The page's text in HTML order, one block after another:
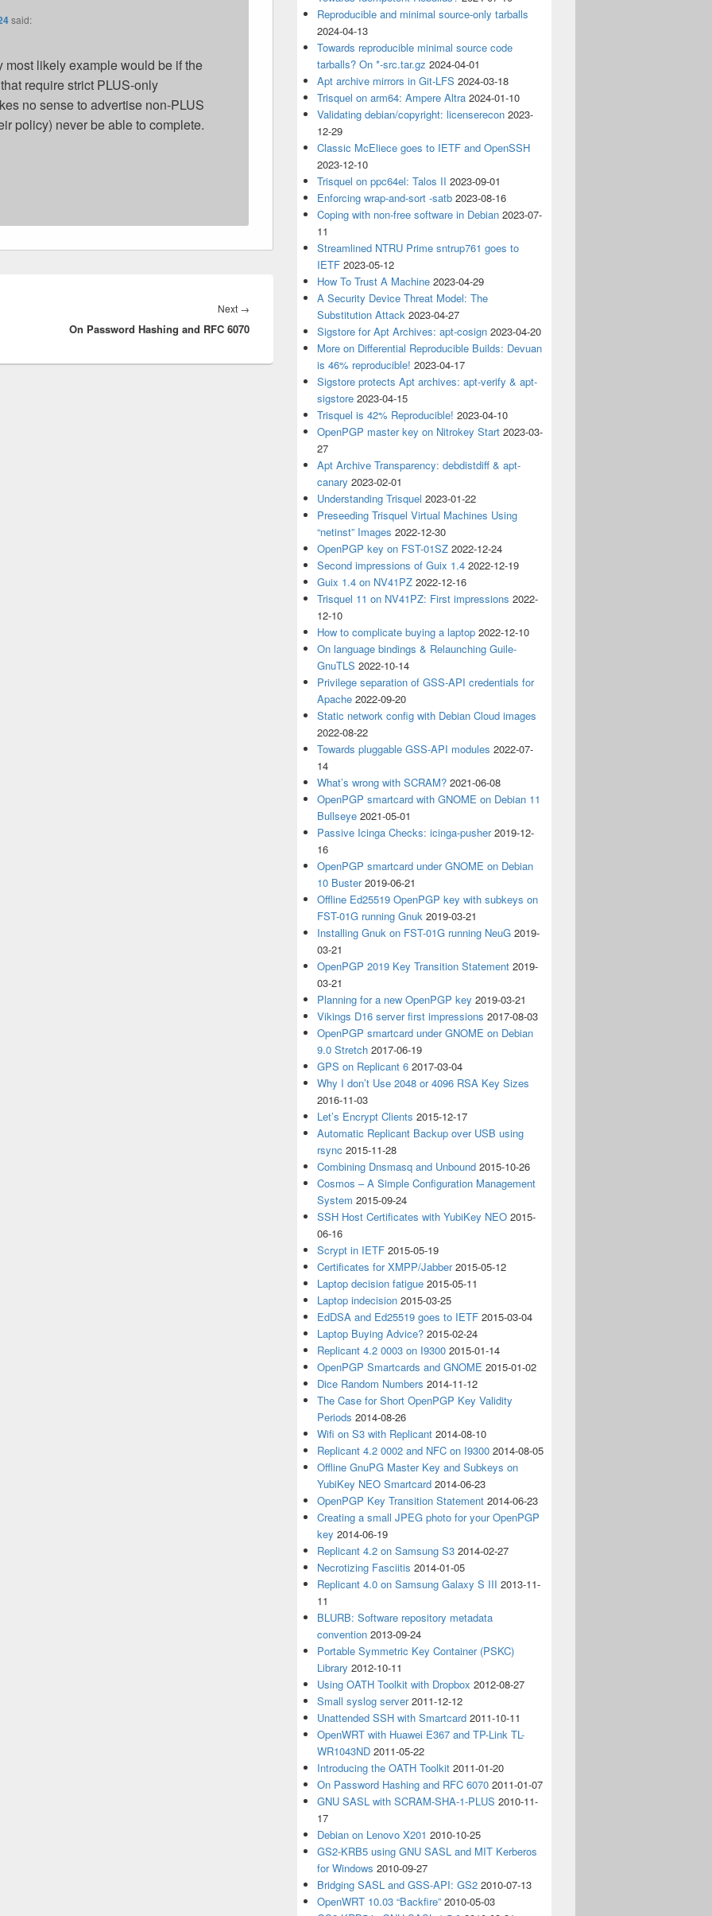
said:
likely example would be if the
require strict PLUS-only
no sense to advertise non-PLUS
policy) never be able to complete.
Next →
post:
On Password Hashing and RFC 6070
Reproducible and minimal source-only tarballs
2024-04-13
Towards reproducible minimal source code
tarballs? On *-src.tar.gz 2024-04-01
Apt archive mirrors in Git-LFS 2024-03-18
Trisquel on arm64: Ampere Altra 2024-01-10
Validating debian/copyright: licenserecon 2023-
12-29
Classic McEliece goes to IETF and OpenSSH
2023-12-10
Trisquel on ppc64el: Talos II 2023-09-01
Enforcing wrap-and-sort -satb 2023-08-16
Coping with non-free software in Debian 2023-07-
11
Streamlined NTRU Prime sntrup761 goes to
IETF 2023-05-12
How To Trust A Machine 2023-04-29
A Security Device Threat Model: The
Substitution Attack 2023-04-27
Sigstore for Apt Archives: apt-cosign 2023-04-20
More on Differential Reproducible Builds: Devuan
is 46% reproducible! 2023-04-17
Sigstore protects Apt archives: apt-verify & apt-
sigstore 2023-04-15
Trisquel is 42% Reproducible! 2023-04-10
OpenPGP master key on Nitrokey Start 2023-03-
27
Apt Archive Transparency: debdistdiff & apt-
canary 2023-02-01
Understanding Trisquel 2023-01-22
Preseeding Trisquel Virtual Machines Using
“netinst” Images 2022-12-30
OpenPGP key on FST-01SZ 2022-12-24
Second impressions of Guix 1.4 2022-12-19
Guix 1.4 on NV41PZ 2022-12-16
Trisquel 11 on NV41PZ: First impressions 2022-
12-10
How to complicate buying a laptop 2022-12-10
On language bindings & Relaunching Guile-
GnuTLS 2022-10-14
Privilege separation of GSS-API credentials for
Apache 2022-09-20
Static network config with Debian Cloud images
2022-08-22
Towards pluggable GSS-API modules 2022-07-
14
What’s wrong with SCRAM? 2021-06-08
OpenPGP smartcard with GNOME on Debian 11
Bullseye 2021-05-01
Passive Icinga Checks: icinga-pusher 2019-12-
16
OpenPGP smartcard under GNOME on Debian
10 Buster 2019-06-21
Offline Ed25519 OpenPGP key with subkeys on
FST-01G running Gnuk 2019-03-21
Installing Gnuk on FST-01G running NeuG 2019-
03-21
OpenPGP 2019 Key Transition Statement 2019-
03-21
Planning for a new OpenPGP key 2019-03-21
Vikings D16 server first impressions 2017-08-03
OpenPGP smartcard under GNOME on Debian
9.0 Stretch 2017-06-19
GPS on Replicant 6 2017-03-04
Why I don’t Use 2048 or 4096 RSA Key Sizes
2016-11-03
Let’s Encrypt Clients 2015-12-17
Automatic Replicant Backup over USB using
rsync 2015-11-28
Combining Dnsmasq and Unbound 2015-10-26
Cosmos – A Simple Configuration Management
System 2015-09-24
SSH Host Certificates with YubiKey NEO 2015-
06-16
Scrypt in IETF 2015-05-19
Certificates for XMPP/Jabber 2015-05-12
Laptop decision fatigue 2015-05-11
Laptop indecision 2015-03-25
EdDSA and Ed25519 goes to IETF 2015-03-04
Laptop Buying Advice? 2015-02-24
Replicant 4.2 0003 on I9300 2015-01-14
OpenPGP Smartcards and GNOME 2015-01-02
Dice Random Numbers 2014-11-12
The Case for Short OpenPGP Key Validity
Periods 2014-08-26
Wifi on S3 with Replicant 2014-08-10
Replicant 4.2 0002 and NFC on I9300 2014-08-05
Offline GnuPG Master Key and Subkeys on
YubiKey NEO Smartcard 2014-06-23
OpenPGP Key Transition Statement 2014-06-23
Creating a small JPEG photo for your OpenPGP
key 2014-06-19
Replicant 4.2 on Samsung S3 2014-02-27
Necrotizing Fasciitis 2014-01-05
Replicant 4.0 on Samsung Galaxy S III 2013-11-
11
BLURB: Software repository metadata
convention 2013-09-24
Portable Symmetric Key Container (PSKC)
Library 2012-10-11
Using OATH Toolkit with Dropbox 2012-08-27
Small syslog server 2011-12-12
Unattended SSH with Smartcard 2011-10-11
OpenWRT with Huawei E367 and TP-Link TL-
WR1043ND 2011-05-22
Introducing the OATH Toolkit 2011-01-20
On Password Hashing and RFC 6070 2011-01-07
GNU SASL with SCRAM-SHA-1-PLUS 2010-11-
17
Debian on Lenovo X201 2010-10-25
GS2-KRB5 using GNU SASL and MIT Kerberos
for Windows 2010-09-27
Bridging SASL and GSS-API: GS2 2010-07-13
OpenWRT 10.03 “Backfire” 2010-05-03